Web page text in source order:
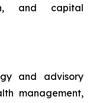
and capital
and advisory
management,